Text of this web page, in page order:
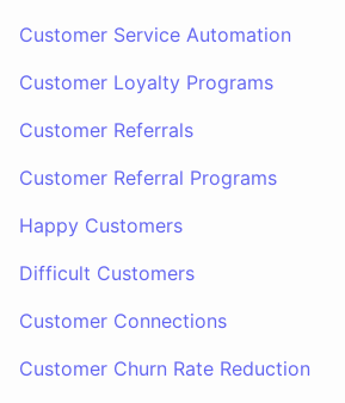
Customer Service Automation
Customer Loyalty Programs
Customer Referrals
Customer Referral Programs
Happy Customers
Difficult Customers
Customer Connections
Customer Churn Rate Reduction